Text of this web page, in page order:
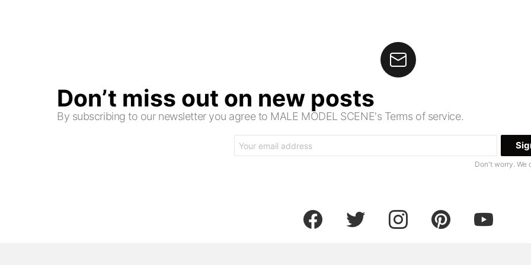
Don’t miss out on new posts
By subscribing to our newsletter you agree to MALE MODEL SCENE's Terms of service.
address:
Don't worry. We
facebook twitter instagram pinterest youtube